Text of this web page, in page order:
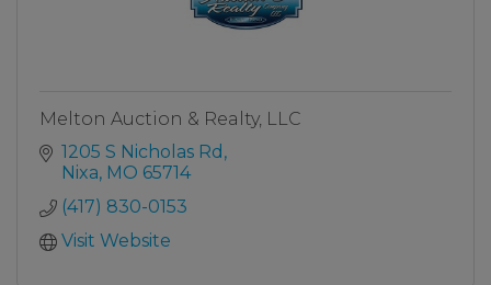
Melton Auction & Realty, LLC
1205 S Nicholas Rd
Nixa MO 65714
(417) 830-0153
Visit Website